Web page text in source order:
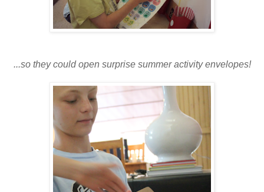
...so they could open surprise summer activity envelopes!